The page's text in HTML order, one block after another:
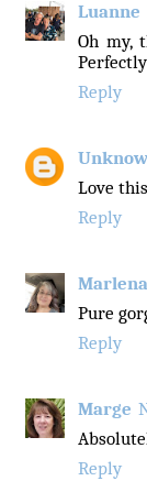
Luanne
Oh my,
Reply
Love
Reply
Pure
Reply
Marge
Reply